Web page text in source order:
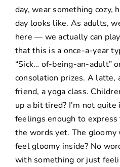
day, wear something cozy,
day looks like. As adults,
here — we actually can
that this is a once-a-year
“Sick… of-being-an-adult”
consolation prizes. A latte,
friend, a yoga class.
up a bit tired? I’m not
feelings enough to express
the words yet. The gloomy
feel gloomy inside? No
with something or just